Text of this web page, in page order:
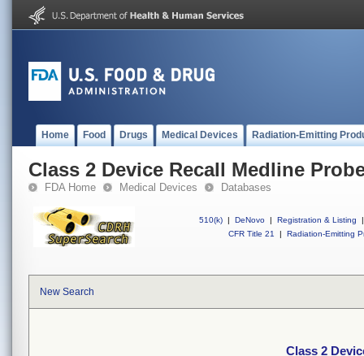
Home Food Drugs Medical Devices Radiation-Emitting
Class 2 Device Recall Medline
FDA Home Medical Devices Databases
510(k) | DeNovo | Registration & Listing
|
CFR Title 21
| Radiation-Emitting
New Search
Class 2